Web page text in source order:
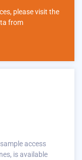
please visit the
from
access
is available